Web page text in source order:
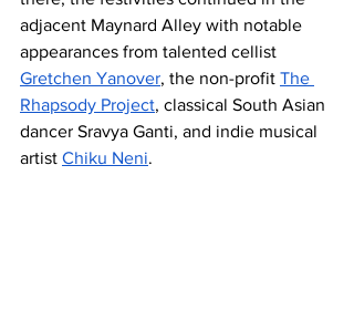
adjacent Maynard Alley with notable
appearances from talented cellist
Gretchen Yanover, the non-profit The
Rhapsody Project, classical South Asian
dancer Sravya Ganti, and indie musical
artist Chiku Neni.